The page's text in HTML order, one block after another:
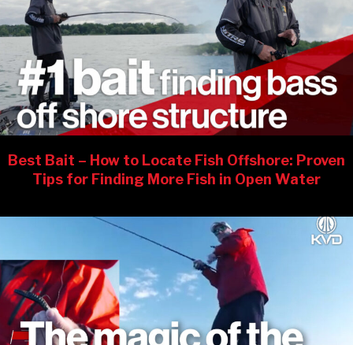
Best Bait – How to Locate Fish Offshore: Proven
Tips for Finding More Fish in Open Water